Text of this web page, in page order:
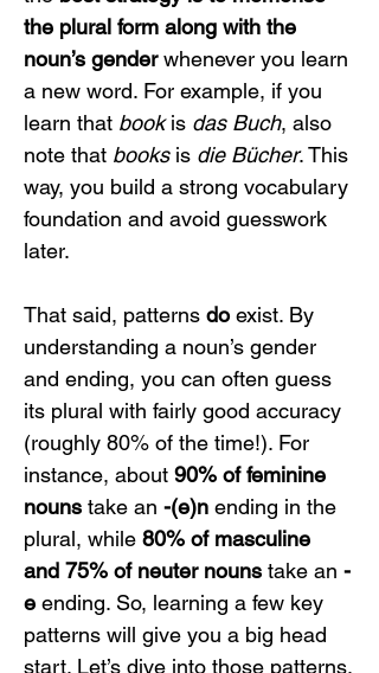
the plural form along with the
noun’s gender whenever you learn
a new word. For example, if you
learn that book is das Buch, also
note that books is die Bücher. This
way, you build a strong vocabulary
foundation and avoid guesswork
later.
That said, patterns do exist. By
understanding a noun’s gender
and ending, you can often guess
its plural with fairly good accuracy
(roughly 80% of the time!). For
instance, about 90% of feminine
nouns take an -(e)n ending in the
plural, while 80% of masculine
and 75% of neuter nouns take an -
e ending. So, learning a few key
patterns will give you a big head
start. Let’s dive into those patterns.